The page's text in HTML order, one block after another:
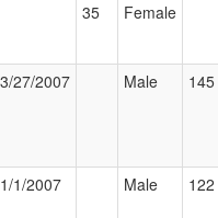
35 Female
3/27/2007 Male
1/1/2007 Male